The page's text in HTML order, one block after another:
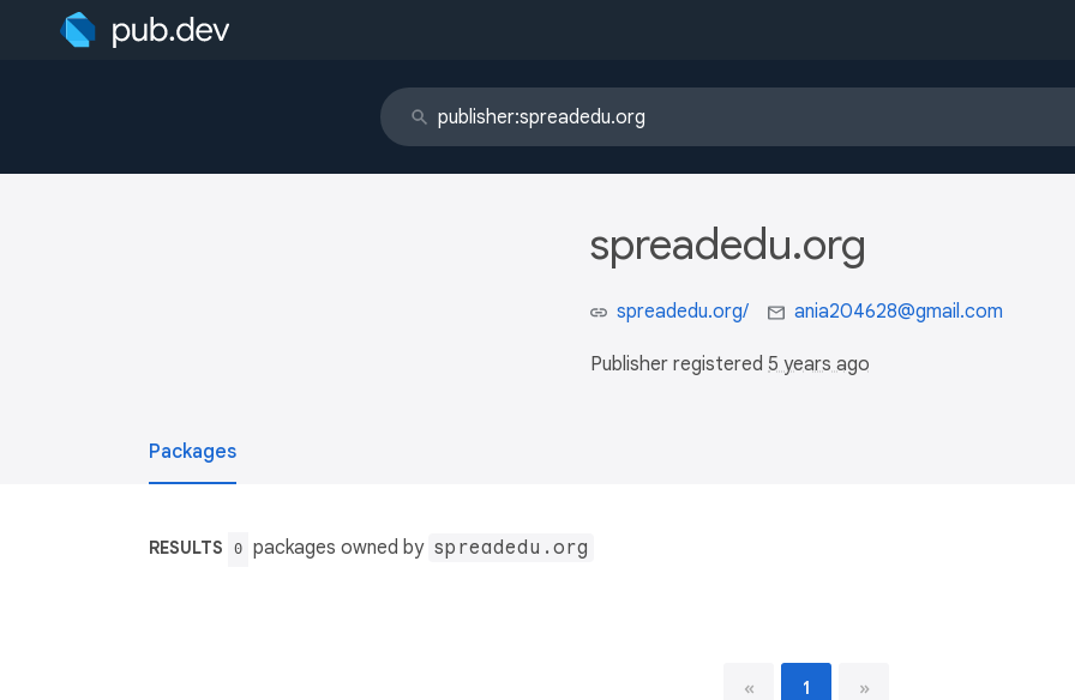
spreadedu.org
spreadedu.org/ ania204628@gmail.com
Publisher registered 5 years ago
Packages
RESULTS 0 packages owned by spreadedu.org
« 1 »